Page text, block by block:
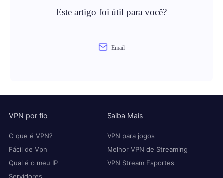
Este artigo foi útil para você?
Email
VPN por fio
O que é VPN?
Fácil de Vpn
Qual é o meu IP
Servidores
Saiba Mais
VPN para jogos
Melhor VPN de Streaming
VPN Stream Esportes